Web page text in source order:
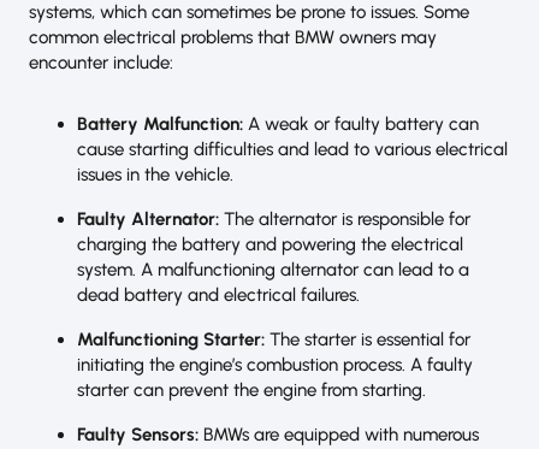
systems, which can sometimes be prone to issues. Some
common electrical problems that BMW owners may
encounter include:
Battery Malfunction: A weak or faulty battery can
cause starting difficulties and lead to various electrical
issues in the vehicle.
Faulty Alternator: The alternator is responsible for
charging the battery and powering the electrical
system. A malfunctioning alternator can lead to a
dead battery and electrical failures.
Malfunctioning Starter: The starter is essential for
initiating the engine’s combustion process. A faulty
starter can prevent the engine from starting.
Faulty Sensors: BMWs are equipped with numerous